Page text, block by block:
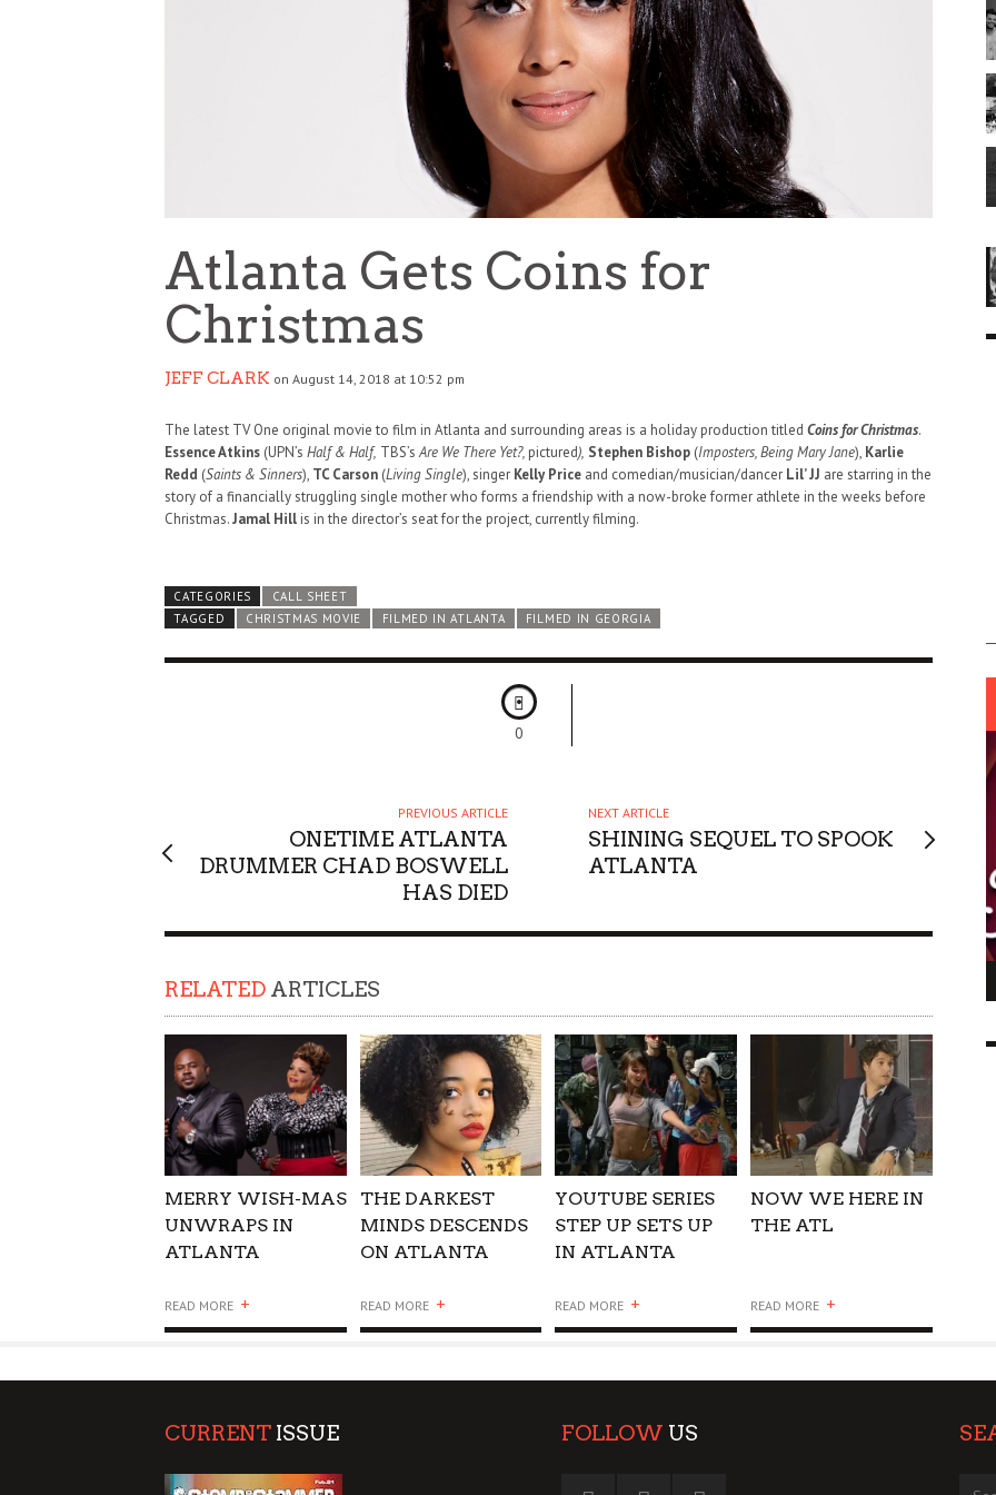
Atlanta Gets Coins for
Christmas
JEFF CLARK on August 14, 2018 at 10:52 pm
The latest TV One original movie to film in Atlanta and surrounding areas is a holiday production titled Coins for Christmas.
Essence Atkins (UPN’s Half & Half, TBS’sAre We There Yet?, pictured), Stephen Bishop (Imposters, Being Mary Jane), Karlie
Redd (Saints & Sinners), TC Carson (Living Single), singer Kelly Price and comedian/musician/dancer Lil’ JJ are starring in the
story of a financially struggling single mother who forms a friendship with a now-broke former athlete in the weeks before
Christmas.Jamal Hill is in the director’s seat for the project, currently filming.
CATEGORIES
CALL SHEET
TAGGED
CHRISTMAS MOVIE FILMED IN ATLANTA FILMED IN GEORGIA
0
PREVIOUS ARTICLE
ONETIME ATLANTA
DRUMMER CHAD BOSWELL
HAS DIED
NEXT ARTICLE
SHINING SEQUEL TO SPOOK
ATLANTA
RELATED ARTICLES
MERRY WISH-MAS
UNWRAPS IN
ATLANTA
READ MORE +
THE DARKEST
MINDS DESCENDS
ON ATLANTA
READ MORE +
YOUTUBE SERIES
STEP UP SETS UP
IN ATLANTA
READ MORE +
NOW WE HERE IN
THE ATL
READ MORE +
SUPPORT OUR TROOPS
HAUNTED SHED, FALTERING LIGHT.
SUPPORT OUR TROOPS 9 MAR 0
CURRENT ISSUE FOLLOW US